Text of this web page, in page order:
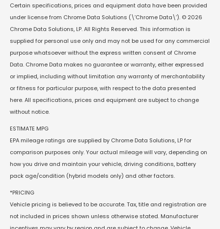
Certain specifications, prices and equipment data have been provided
under license from Chrome Data Solutions (\’Chrome Data\’). © 2026
Chrome Data Solutions, LP. All Rights Reserved. This information is
supplied for personal use only and may not be used for any commercial
purpose whatsoever without the express written consent of Chrome
Data. Chrome Data makes no guarantee or warranty, either expressed
or implied, including without limitation any warranty of merchantability
or fitness for particular purpose, with respect to the data presented
here. All specifications, prices and equipment are subject to change
without notice.
ESTIMATE MPG
EPA mileage ratings are supplied by Chrome Data Solutions, LP for
comparison purposes only. Your actual mileage will vary, depending on
how you drive and maintain your vehicle, driving conditions, battery
pack age/condition (hybrid models only) and other factors.
*PRICING
Vehicle pricing is believed to be accurate. Tax, title and registration are
not included in prices shown unless otherwise stated. Manufacturer